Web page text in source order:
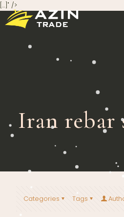
[…]" />
Iran rebar
Categories Tags